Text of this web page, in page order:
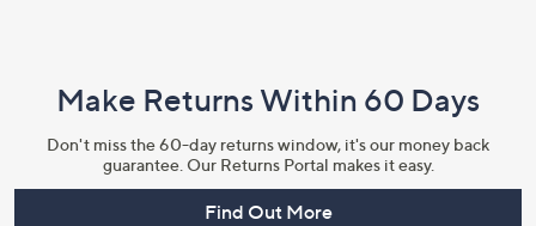
Make Returns Within 60 Days
Don't miss the 60-day returns window, it's our money back
guarantee. Our Returns Portal makes it easy.
Find Out More